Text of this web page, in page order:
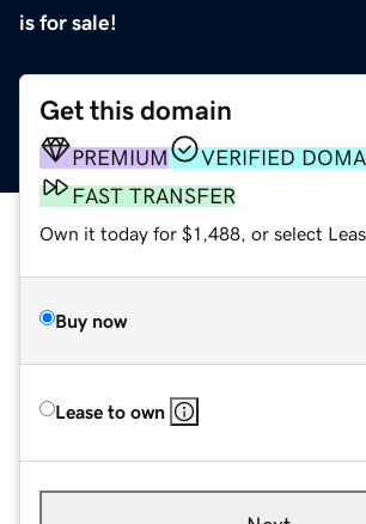
is for sale!
Get this domain
PREMIUM
VERIFIED
FAST TRANSFER
Own it today for $1,488, or select
Buy now
Lease to own